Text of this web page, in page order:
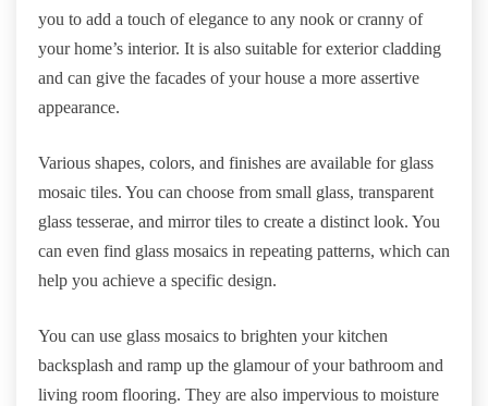
you to add a touch of elegance to any nook or cranny of
your home’s interior. It is also suitable for exterior cladding
and can give the facades of your house a more assertive
appearance.
Various shapes, colors, and finishes are available for glass
mosaic tiles. You can choose from small glass, transparent
glass tesserae, and mirror tiles to create a distinct look. You
can even find glass mosaics in repeating patterns, which can
help you achieve a specific design.
You can use glass mosaics to brighten your kitchen
backsplash and ramp up the glamour of your bathroom and
living room flooring. They are also impervious to moisture